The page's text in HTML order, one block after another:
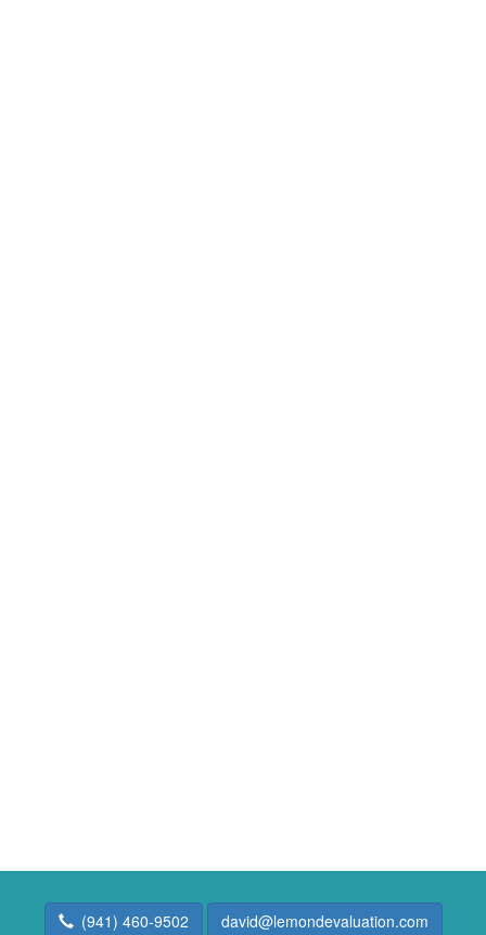
(941) 460-9502 david@lemondevaluation.com